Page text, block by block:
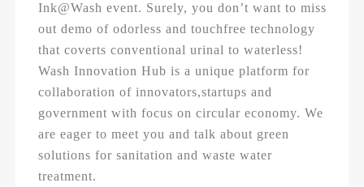
Ink@Wash event. Surely, you don’t want to miss
out demo of odorless and touchfree technology
that coverts conventional urinal to waterless!
Wash Innovation Hub is a unique platform for
collaboration of innovators,startups and
government with focus on circular economy. We
are eager to meet you and talk about green
solutions for sanitation and waste water
treatment.